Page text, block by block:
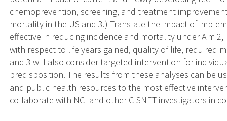
chemoprevention, screening, and treatment
mortality in the US and 3.) Translate the impact of
effective in reducing incidence and mortality under Aim
with respect to life years gained, quality of life, required
and 3 will also consider targeted intervention for
predisposition. The results from these analyses can be
and public health resources to the most effective
collaborate with NCI and other CISNET investigators in